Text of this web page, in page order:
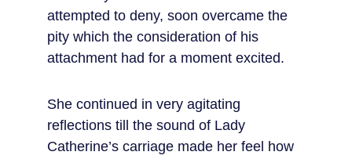
attempted to deny, soon overcame the
pity which the consideration of his
attachment had for a moment excited.
She continued in very agitating
reflections till the sound of Lady
Catherine’s carriage made her feel how